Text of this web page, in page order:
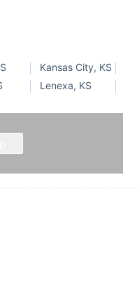
Kansas City, KS
Lenexa, KS